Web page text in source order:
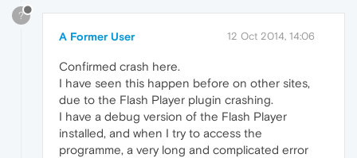
?
A Former User 12 Oct 2014, 14:06
Confirmed crash here.
I have seen this happen before on other sites,
due to the Flash Player plugin crashing.
I have a debug version of the Flash Player
installed, and when I try to access the
programme, a very long and complicated error